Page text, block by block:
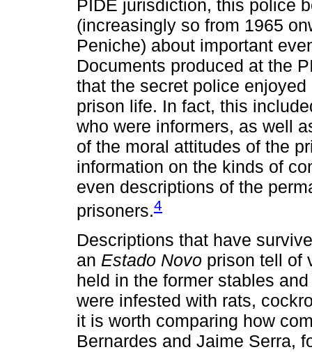
PIDE jurisdiction, this police
(increasingly so from 1965
Peniche) about important
Documents produced at the
that the secret police
prison life. In fact, this
who were informers, as well
of the moral attitudes of the
information on the kinds of
even descriptions of the
prisoners.4
Descriptions that have
an Estado Novo prison tell of
held in the former stables
were infested with rats,
it is worth comparing how
Bernardes and Jaime Serra,